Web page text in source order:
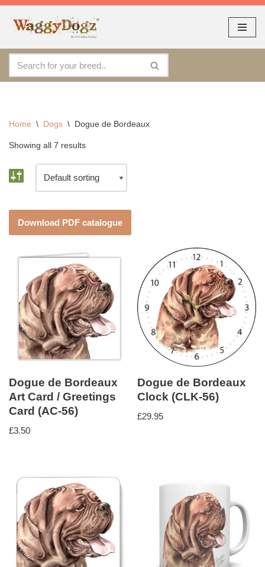
As seen at CRUFTS !!
Skip
content
Home \ Dogs \ Dogue de Bordeaux
Showing all 7 results
Download PDF catalogue
Dogue de Bordeaux
Art Card / Greetings
Card (AC-56)
£3.50
Dogue de Bordeaux
Clock (CLK-56)
£29.95